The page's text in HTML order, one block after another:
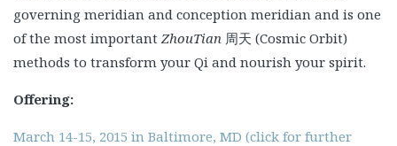
governing meridian and conception meridian and is one
of the most important ZhouTian 周天 (Cosmic Orbit)
methods to transform your Qi and nourish your spirit.
Offering:
March 14-15, 2015 in Baltimore, MD (click for further